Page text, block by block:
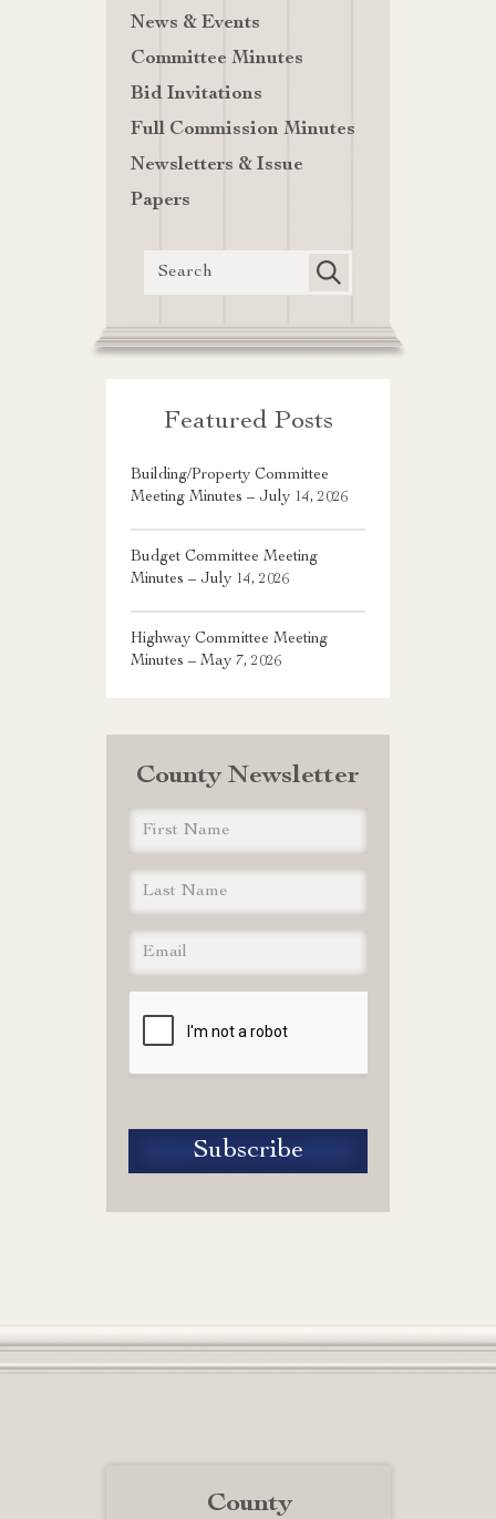
News & Events
Committee Minutes
Bid Invitations
Full Commission Minutes
Newsletters & Issue
Papers
Featured Posts
Building/Property Committee
Meeting Minutes – July 14, 2026
Budget Committee Meeting
Minutes – July 14, 2026
Highway Committee Meeting
Minutes – May 7, 2026
County Newsletter
County